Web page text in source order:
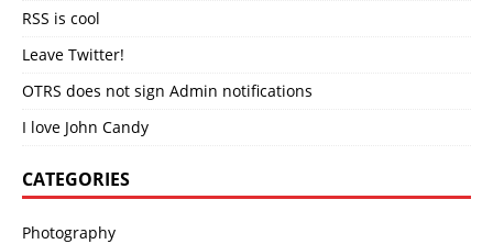
RSS is cool
Leave Twitter!
OTRS does not sign Admin notifications
I love John Candy
CATEGORIES
Photography